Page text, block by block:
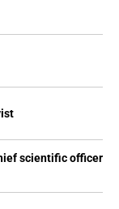
scientific officer